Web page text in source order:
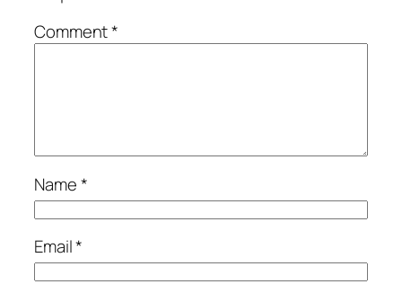
Comment*
Name*
Email*